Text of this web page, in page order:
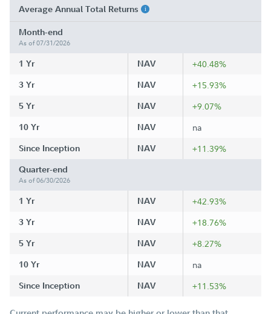
Average Annual Total Returns
Month-end
As of 07/31/2026
1 Yr NAV +40.48%
3 Yr NAV +15.93%
5 Yr NAV +9.07%
10 Yr NAV na
Since Inception NAV +11.39%
Quarter-end
As of 06/30/2026
1 Yr NAV +42.93%
3 Yr NAV +18.76%
5 Yr NAV +8.27%
10 Yr NAV na
Since Inception NAV +11.53%